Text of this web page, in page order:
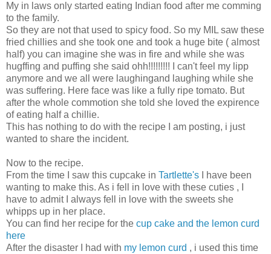
My in laws only started eating Indian food after me comming
to the family.
So they are not that used to spicy food. So my MIL saw these
fried chillies and she took one and took a huge bite ( almost
half) you can imagine she was in fire and while she was
hugffing and puffing she said ohh!!!!!!!!! I can't feel my lipp
anymore and we all were laughingand laughing while she
was suffering. Here face was like a fully ripe tomato. But
after the whole commotion she told she loved the expirence
of eating half a chillie.
This has nothing to do with the recipe I am posting, i just
wanted to share the incident.
Now to the recipe.
From the time I saw this cupcake in Tartlette's
I have been
wanting to make this. As i fell in love with these cuties , I
have to admit I always fell in love with the sweets she
whipps up in her place.
You can find her recipe for the cup cake and the lemon curd
here
After the disaster I had with my lemon curd , i used this time